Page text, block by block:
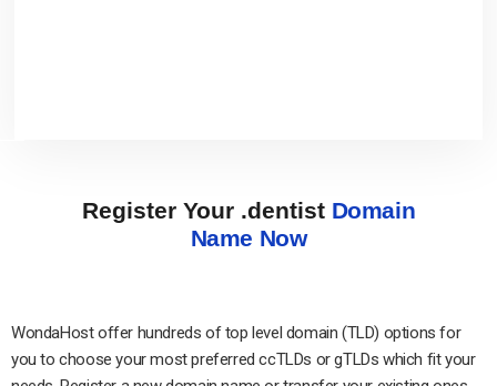
Register Your .dentist Domain
Name Now
WondaHost offer hundreds of top level domain (TLD) options for
you to choose your most preferred ccTLDs or gTLDs which fit your